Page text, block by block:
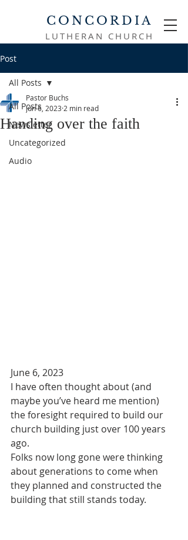
CONCORDIA
LUTHERAN CHURCH
Post
All Posts
Newsletter
Uncategorized
Audio
All Posts
Handing over the faith
Pastor Buchs
Jun 6, 2023 2 min read
June 6, 2023
I have often thought about (and
maybe you’ve heard me mention)
the foresight required to build our
church building just over 100 years
ago.
Folks now long gone were thinking
about generations to come when
they planned and constructed the
building that still stands today.